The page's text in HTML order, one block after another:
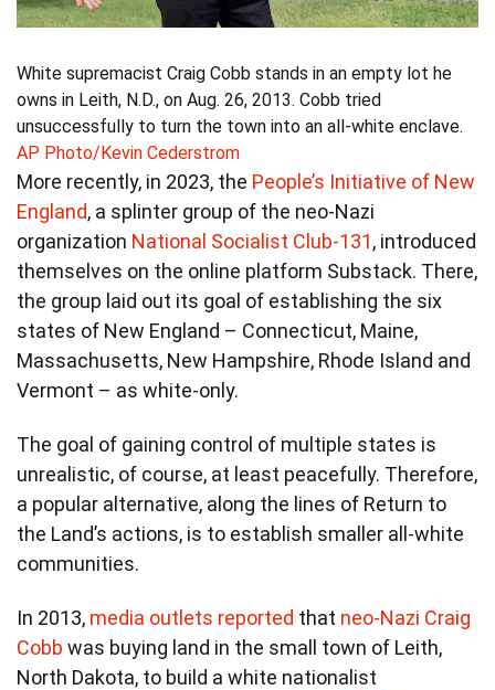
White supremacist Craig Cobb stands in an empty lot he
owns in Leith, N.D., on Aug. 26, 2013. Cobb tried
unsuccessfully to turn the town into an all-white enclave.
AP Photo/Kevin Cederstrom
More recently, in 2023, the People’s Initiative of New
England, a splinter group of the neo-Nazi
organization National Socialist Club-131, introduced
themselves on the online platform Substack. There,
the group laid out its goal of establishing the six
states of New England – Connecticut, Maine,
Massachusetts, New Hampshire, Rhode Island and
Vermont – as white-only.
The goal of gaining control of multiple states is
unrealistic, of course, at least peacefully. Therefore,
a popular alternative, along the lines of Return to
the Land’s actions, is to establish smaller all-white
communities.
In 2013, media outlets reported that neo-Nazi Craig
Cobb was buying land in the small town of Leith,
North Dakota, to build a white nationalist